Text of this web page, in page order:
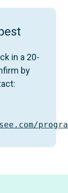
in a 20-
by